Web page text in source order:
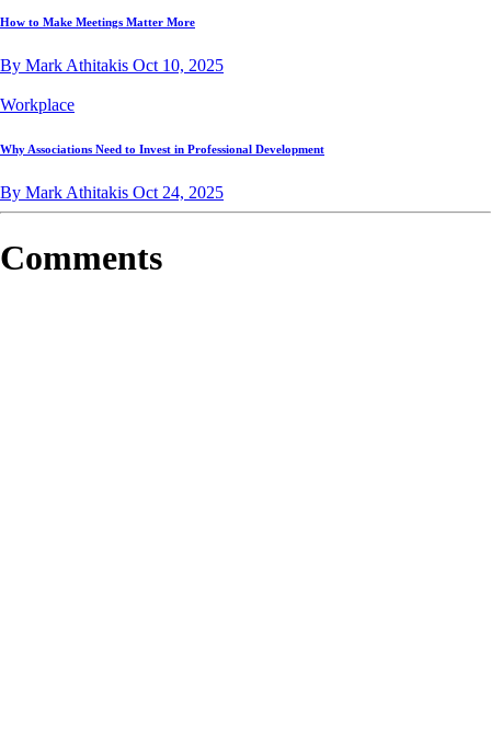
How to Make Meetings Matter More
By Mark Athitakis Oct 10, 2025
Workplace
Why Associations Need to Invest in Professional Development
By Mark Athitakis Oct 24, 2025
Comments